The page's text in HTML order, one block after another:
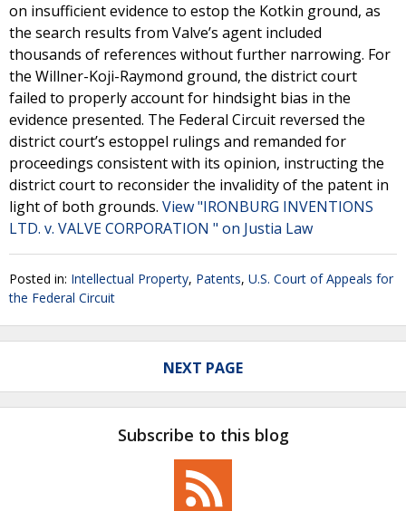
on insufficient evidence to estop the Kotkin ground, as
the search results from Valve’s agent included
thousands of references without further narrowing. For
the Willner-Koji-Raymond ground, the district court
failed to properly account for hindsight bias in the
evidence presented. The Federal Circuit reversed the
district court’s estoppel rulings and remanded for
proceedings consistent with its opinion, instructing the
district court to reconsider the invalidity of the patent in
light of both grounds. View "IRONBURG INVENTIONS
LTD. v. VALVE CORPORATION " on Justia Law
Posted in: Intellectual Property, Patents, U.S. Court of Appeals for
the Federal Circuit
NEXT PAGE
Subscribe to this blog